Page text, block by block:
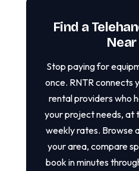
Find a
Near
Stop paying for
once. RNTR connects
rental providers who
your project needs, at
weekly rates. Browse
your area, compare
book in minutes